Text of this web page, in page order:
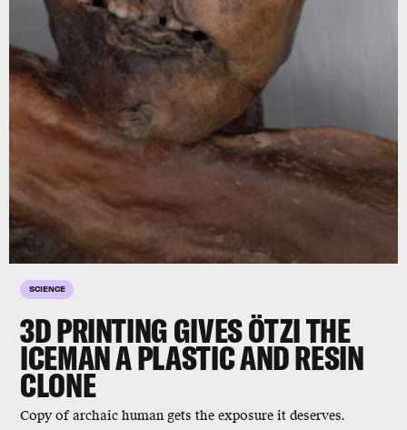
SCIENCE
3D PRINTING GIVES ÖTZI THE
ICEMAN A PLASTIC AND RESIN
CLONE
Copy of archaic human gets the exposure it deserves.